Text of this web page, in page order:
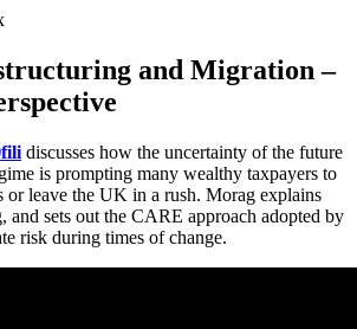
and Migration –
discusses how the uncertainty of the future
is prompting many wealthy taxpayers to
or leave the UK in a rush. Morag explains
and sets out the CARE approach adopted by
risk during times of change.